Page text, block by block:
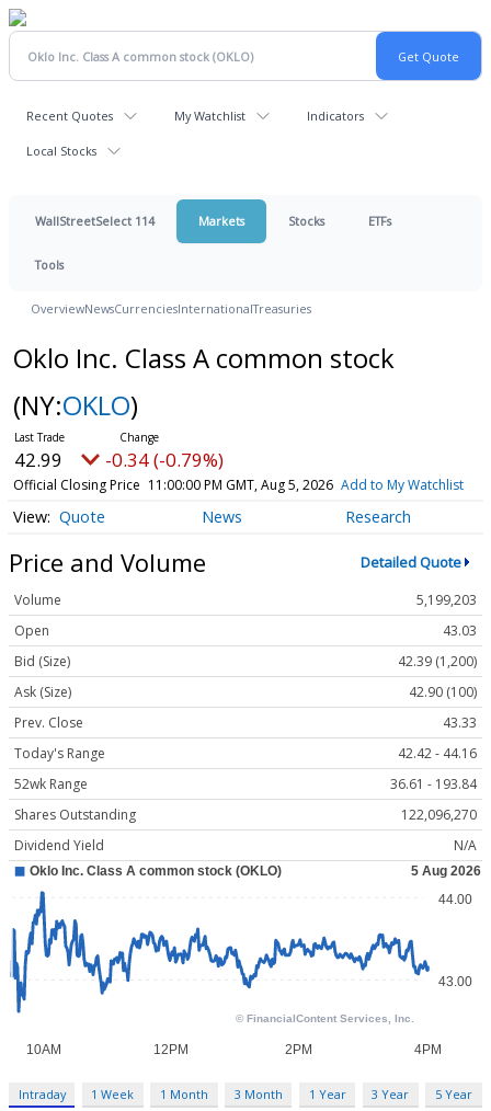
Recent Quotes My Watchlist Indicators
Local Stocks
WallStreetSelect 114 Markets Stocks ETFs
Tools
OverviewNewsCurrenciesInternationalTreasuries
Oklo Inc. Class A common stock
(NY:OKLO)
42.99 -0.34 (-0.79%)
Official Closing Price 11:00:00 PM GMT, Aug 5, 2026 Add to My Watchlist
Quote News Research
Price and Volume Detailed Quote
Volume
5,199,203
Open
43.03
Bid (Size)
42.39 (1,200)
Ask (Size)
42.90 (100)
Prev. Close
43.33
Today's Range
42.42 - 44.16
52wk Range
36.61 - 193.84
Shares Outstanding
122,096,270
Dividend Yield
N/A
Intraday 1 Week 1 Month 3 Month 1 Year 3 Year 5 Year